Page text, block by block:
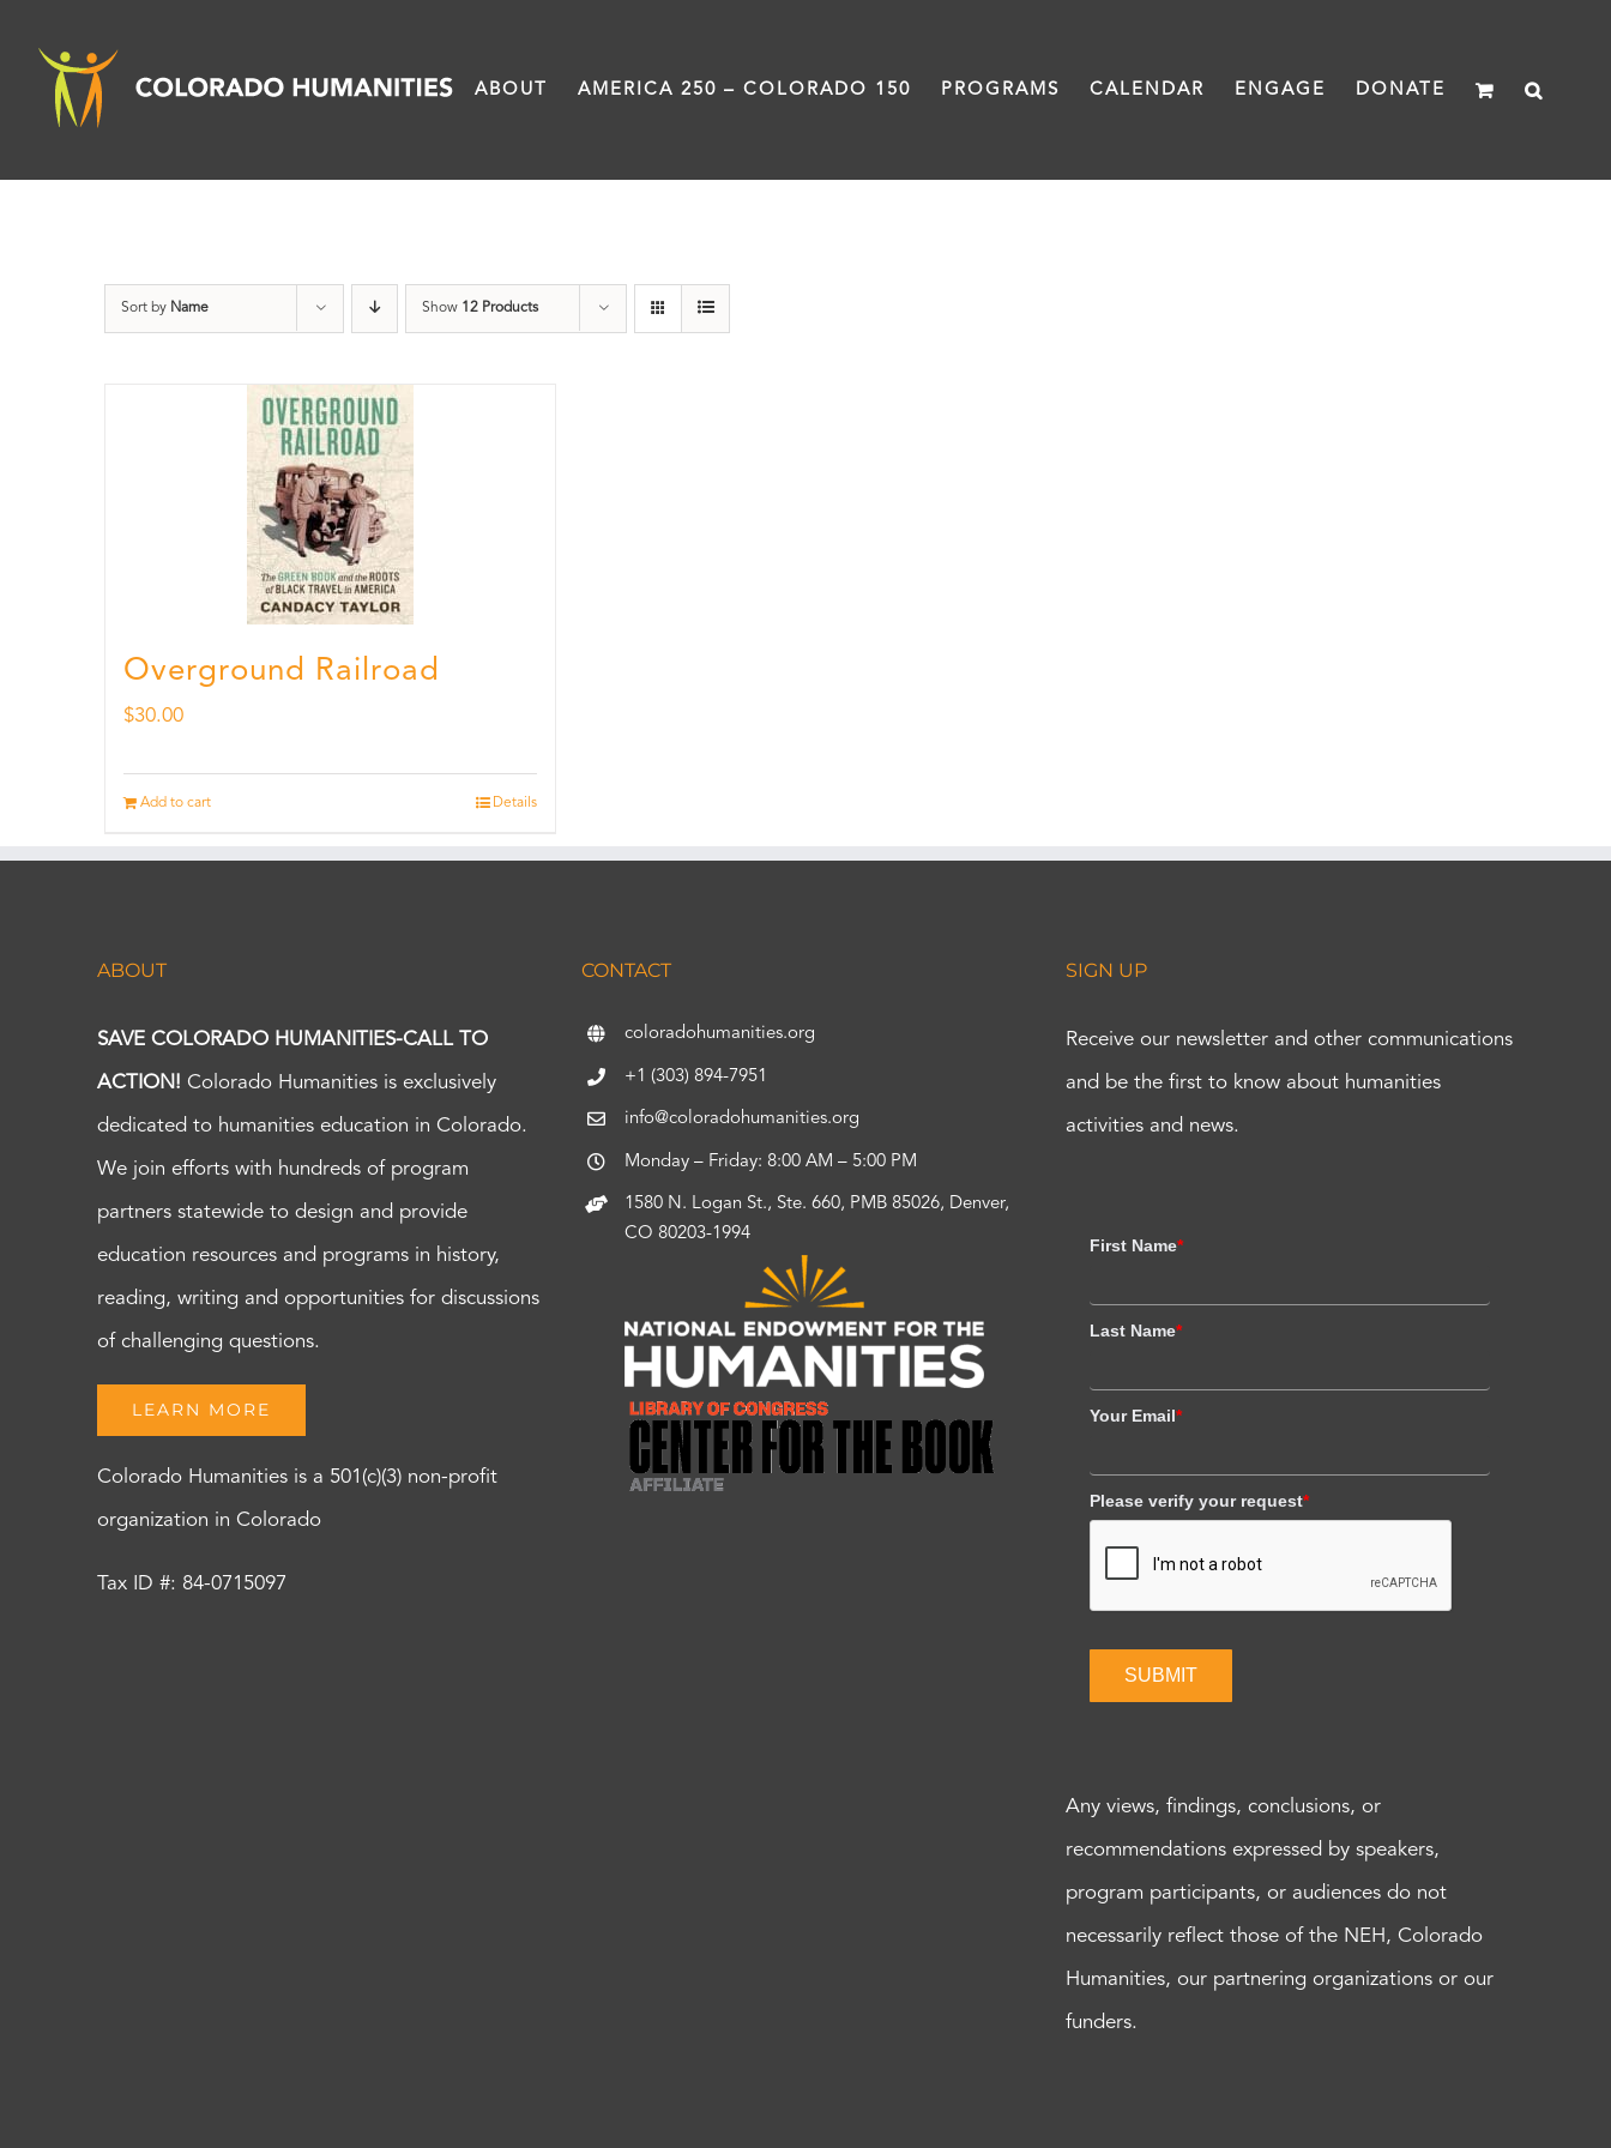
content
ABOUT AMERICA 250 – COLORADO 150 PROGRAMS CALENDAR ENGAGE DONATE
Sort by Name Show 12 Products
Overground Railroad
$30.00
Add to cart Details
ABOUT
SAVE COLORADO HUMANITIES-CALL TO
ACTION! Colorado Humanities is exclusively
dedicated to humanities education in Colorado.
We join efforts with hundreds of program
partners statewide to design and provide
education resources and programs in history,
reading, writing and opportunities for discussions
of challenging questions.
LEARN MORE
Colorado Humanities is a 501(c)(3) non-profit
organization in Colorado
Tax ID #: 84-0715097
CONTACT
coloradohumanities.org
+1 (303) 894-7951
info@coloradohumanities.org
Monday – Friday: 8:00 AM – 5:00 PM
1580 N. Logan St., Ste. 660, PMB 85026, Denver,
CO 80203-1994
SIGN UP
Receive our newsletter and other communications
and be the first to know about humanities
activities and news.
First Name*
Last Name*
Your Email*
Please verify your request*
SUBMIT
Any views, findings, conclusions, or
recommendations expressed by speakers,
program participants, or audiences do not
necessarily reflect those of the NEH, Colorado
Humanities, our partnering organizations or our
funders.